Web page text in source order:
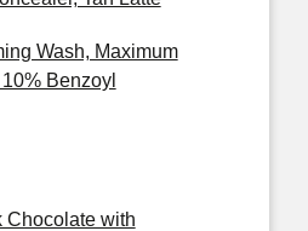
Wash, Maximum
Benzoyl
Chocolate with